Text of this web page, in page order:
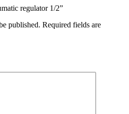
regulator 1/2”
published. Required fields are